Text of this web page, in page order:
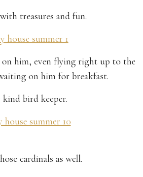
treasures and fun.
on him, even flying right up to the
on him for breakfast.
bird keeper.
cardinals as well.